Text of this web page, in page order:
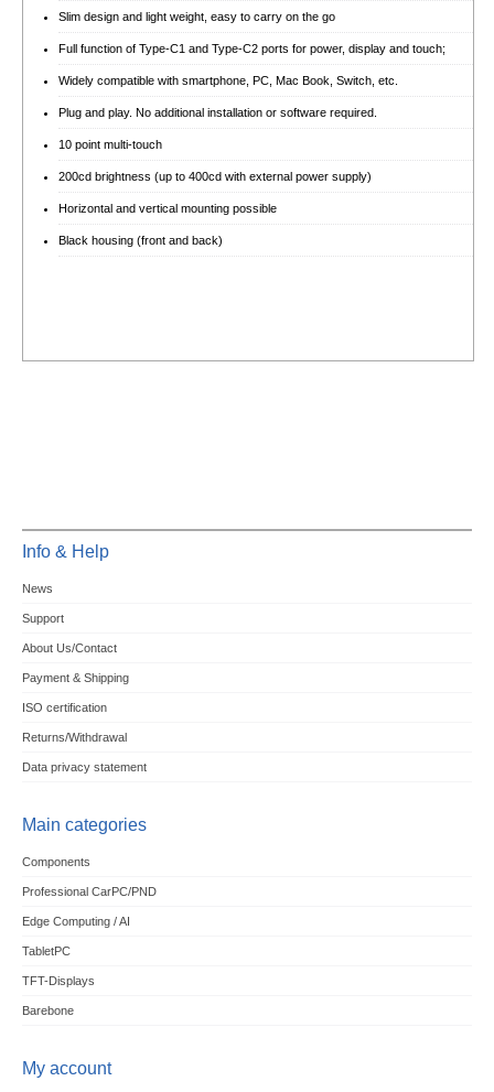
Slim design and light weight, easy to carry on the go
Full function of Type-C1 and Type-C2 ports for power, display and touch;
Widely compatible with smartphone, PC, Mac Book, Switch, etc.
Plug and play. No additional installation or software required.
10 point multi-touch
200cd brightness (up to 400cd with external power supply)
Horizontal and vertical mounting possible
Black housing (front and back)
Info & Help
News
Support
About Us/Contact
Payment & Shipping
ISO certification
Returns/Withdrawal
Data privacy statement
Main categories
Components
Professional CarPC/PND
Edge Computing / AI
TabletPC
TFT-Displays
Barebone
My account